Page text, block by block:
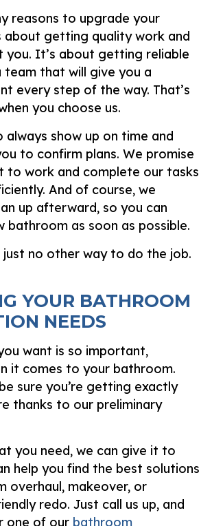
reasons to upgrade your
about getting quality work and
you. It’s about getting reliable
team that will give you a
every step of the way. That’s
you choose us.
always show up on time and
to confirm plans. We promise
work and complete our tasks
And of course, we
up afterward, so you can
bathroom as soon as possible.
just no other way to do the job.
YOUR BATHROOM
NEEDS
want is so important,
it comes to your bathroom.
sure you’re getting exactly
thanks to our preliminary
you need, we can give it to
help you find the best solutions
overhaul, makeover, or
redo. Just call us up, and
one of our bathroom